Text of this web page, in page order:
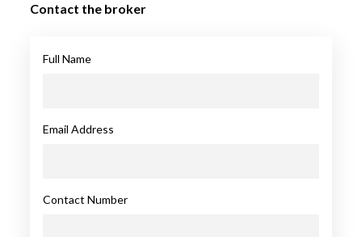
Contact the broker
Full Name
Email Address
Contact Number